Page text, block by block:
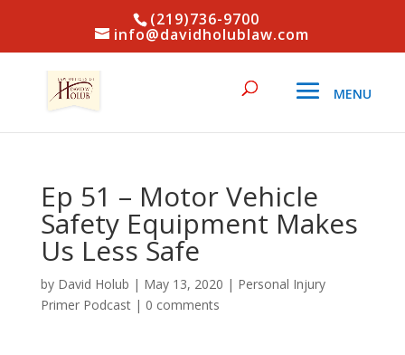
(219)736-9700
info@davidholublaw.com
Ep 51 – Motor Vehicle
Safety Equipment Makes
Us Less Safe
by David Holub | May 13, 2020 | Personal Injury
Primer Podcast| 0 comments